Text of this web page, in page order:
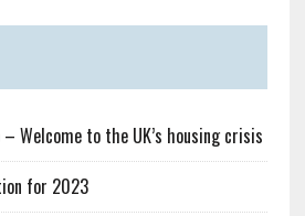
Welcome to the UK’s housing crisis
for 2023